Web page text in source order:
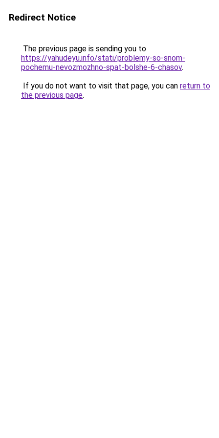
Redirect Notice
The previous page is sending you to
https://yahudeyu.info/stati/problemy-so-snom-
pochemu-nevozmozhno-spat-bolshe-6-chasov.
If you do not want to visit that page, you can return to
the previous page.